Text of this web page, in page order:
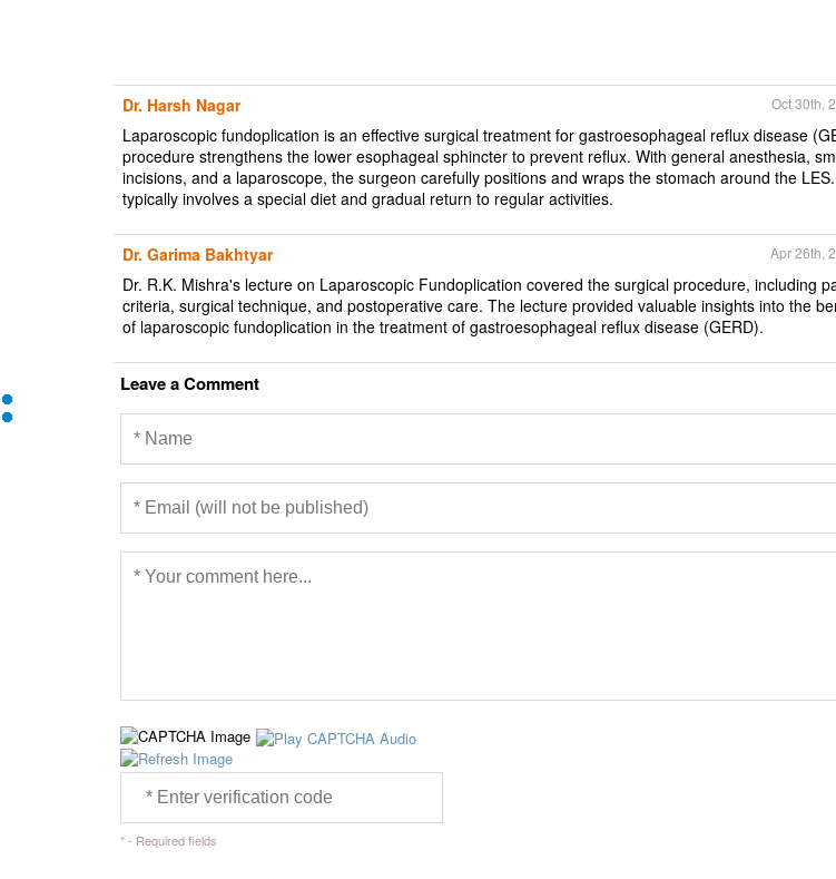
Dr. Harsh Nagar Oct 30th,
Laparoscopic fundoplication is an effective surgical treatment for gastroesophageal reflux disease
procedure strengthens the lower esophageal sphincter to prevent reflux. With general anesthesia,
incisions, and a laparoscope, the surgeon carefully positions and wraps the stomach around the
typically involves a special diet and gradual return to regular activities.
Dr. Garima Bakhtyar Apr 26th,
Dr. R.K. Mishra's lecture on Laparoscopic Fundoplication covered the surgical procedure, including
criteria, surgical technique, and postoperative care. The lecture provided valuable insights into the
of laparoscopic fundoplication in the treatment of gastroesophageal reflux disease (GERD).
Leave a Comment
* - Required fields